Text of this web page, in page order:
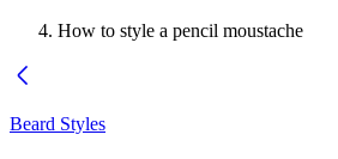
How to style a pencil moustache
Beard Styles